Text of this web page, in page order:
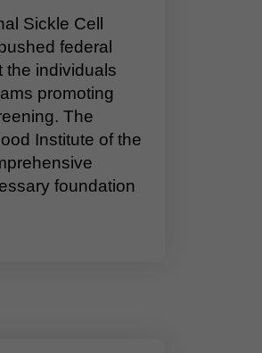
Sickle Cell
federal
the individuals
promoting
The
Institute of the
foundation